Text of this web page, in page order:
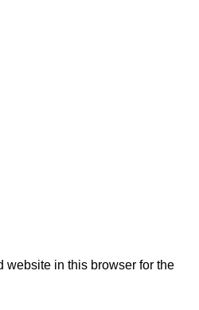
website in this browser for the